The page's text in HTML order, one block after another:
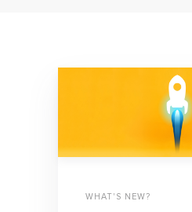
WHAT'S NEW?